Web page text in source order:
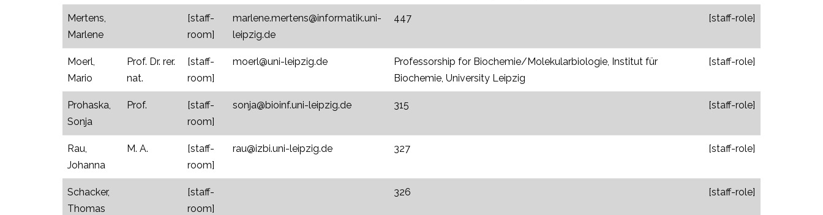
Mertens,
Marlene
[staff-
room]
marlene.mertens@informatik.uni-
leipzig.de
447 [staff-role]
Moerl,
Mario
Prof. Dr. rer.
nat.
[staff-
room]
moerl@uni-leipzig.de
Professorship for Biochemie/Molekularbiologie, Institut für
Biochemie, University Leipzig
[staff-role]
Prohaska,
Sonja
Prof.
[staff-
room]
sonja@bioinf.uni-leipzig.de 315 [staff-role]
Rau,
Johanna
M. A.
[staff-
room]
rau@izbi.uni-leipzig.de 327 [staff-role]
Schacker,
Thomas
[staff-
room]
326 [staff-role]